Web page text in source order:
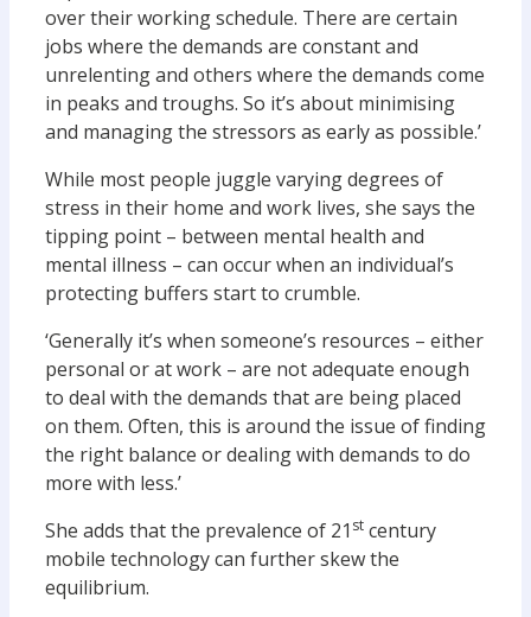
over their working schedule. There are certain
jobs where the demands are constant and
unrelenting and others where the demands come
in peaks and troughs. So it’s about minimising
and managing the stressors as early as possible.’
While most people juggle varying degrees of
stress in their home and work lives, she says the
tipping point – between mental health and
mental illness – can occur when an individual’s
protecting buffers start to crumble.
‘Generally it’s when someone’s resources – either
personal or at work – are not adequate enough
to deal with the demands that are being placed
on them. Often, this is around the issue of finding
the right balance or dealing with demands to do
more with less.’
She adds that the prevalence of 21 st century
mobile technology can further skew the
equilibrium.